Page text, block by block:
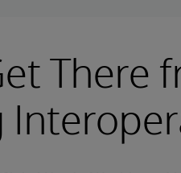
There